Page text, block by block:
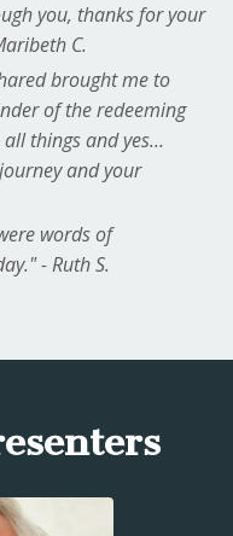
you, thanks for your
C.
brought me to
of the redeeming
things and yes…
and your
words of
- Ruth S.